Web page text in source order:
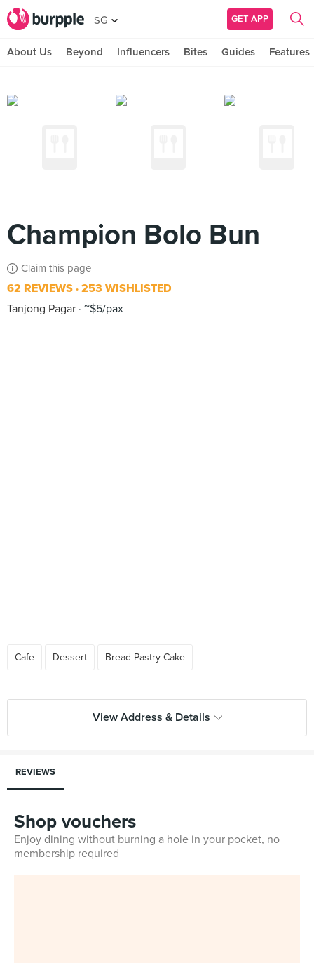
SG GET APP
About Us Beyond Influencers Bites Guides Features
Champion Bolo Bun
Claim this page
62 REVIEWS 253 WISHLISTED
Tanjong Pagar ~$5/pax
Cafe Dessert Bread Pastry Cake
View Address & Details
REVIEWS
Shop vouchers
Enjoy dining without burning a hole in your pocket, no
membership required